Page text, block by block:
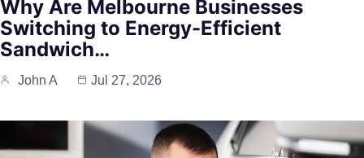
Why Are Melbourne Businesses
Switching to Energy-Efficient
Sandwich…
John A Jul 27, 2026